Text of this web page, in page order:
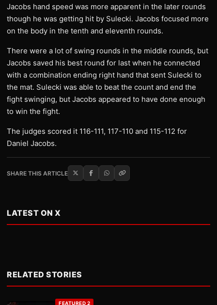
Jacobs hand speed was more apparent in the later rounds
though he was getting hit by Sulecki. Jacobs focused more
on the body in the tenth and eleventh rounds.
There were a lot of swing rounds in the middle rounds, but
Jacobs saved his best round for last when he connected
with a combination ending right hand that sent Sulecki to
the mat. Sulecki was able to beat the count and end the
fight swinging, but Jacobs appeared to have done enough
to win the fight.
The judges scored it 116-111, 117-110 and 115-112 for
Daniel Jacobs.
SHARE THIS ARTICLE
LATEST ON X
RELATED STORIES
FEATURED 2